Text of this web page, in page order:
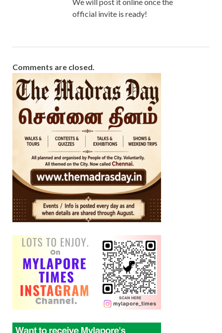
official invite is ready!
Comments are closed.